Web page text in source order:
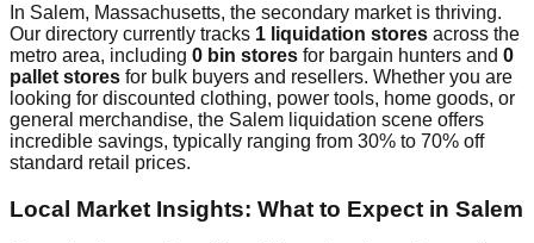
In Salem, Massachusetts, the secondary market is thriving.
Our directory currently tracks 1 liquidation stores across the
metro area, including 0 bin stores for bargain hunters and 0
pallet stores for bulk buyers and resellers. Whether you are
looking for discounted clothing, power tools, home goods, or
general merchandise, the Salem liquidation scene offers
incredible savings, typically ranging from 30% to 70% off
standard retail prices.
Local Market Insights: What to Expect in Salem